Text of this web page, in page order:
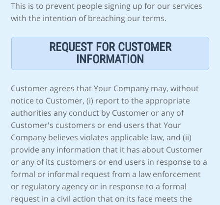
This is to prevent people signing up for our services
with the intention of breaching our terms.
REQUEST FOR CUSTOMER
INFORMATION
Customer agrees that Your Company may, without
notice to Customer, (i) report to the appropriate
authorities any conduct by Customer or any of
Customer's customers or end users that Your
Company believes violates applicable law, and (ii)
provide any information that it has about Customer
or any of its customers or end users in response to a
formal or informal request from a law enforcement
or regulatory agency or in response to a formal
request in a civil action that on its face meets the